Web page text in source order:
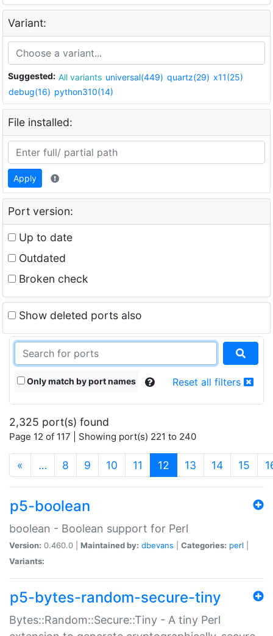
Variant:
Suggested: All variants universal(449) quartz(29) x11(25)
debug(16) python310(14)
File installed:
Apply
Port version:
Up to date
Outdated
Broken check
Show deleted ports also
Only match by port names Reset all filters
2,325 port(s) found
Page 12 of 117 | Showing port(s) 221 to 240
« … 8 9 10 11 12 (current)
13 14 15
p5-boolean
boolean - Boolean support for Perl
Version: 0.460.0 | Maintained by: dbevans Categories: perl
Variants:
p5-bytes-random-secure-tiny
Bytes::Random::Secure::Tiny - A tiny Perl